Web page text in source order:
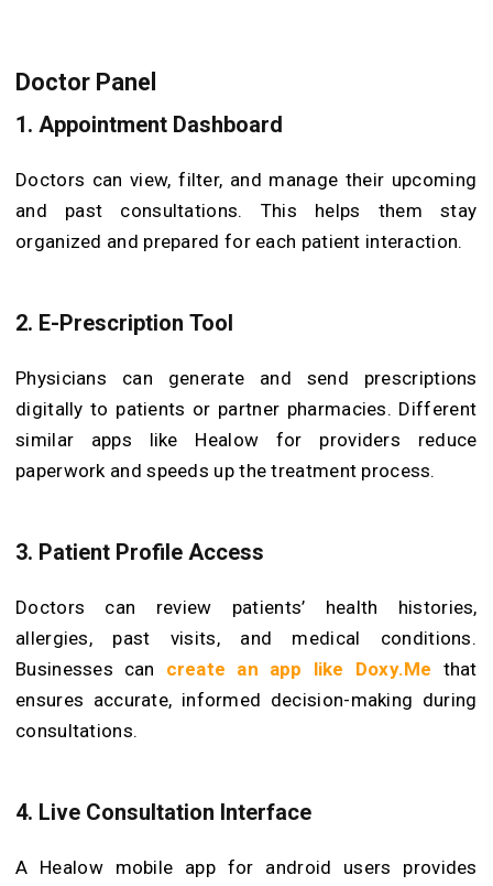
Doctor Panel
1. Appointment Dashboard
Doctors can view, filter, and manage their upcoming
and past consultations. This helps them stay
organized and prepared for each patient interaction.
2. E-Prescription Tool
Physicians can generate and send prescriptions
digitally to patients or partner pharmacies. Different
similar apps like Healow for providers reduce
paperwork and speeds up the treatment process.
3. Patient Profile Access
Doctors can review patients’ health histories,
allergies, past visits, and medical conditions.
Businesses can create an app like Doxy.Me that
ensures accurate, informed decision-making during
consultations.
4. Live Consultation Interface
A Healow mobile app for android users provides